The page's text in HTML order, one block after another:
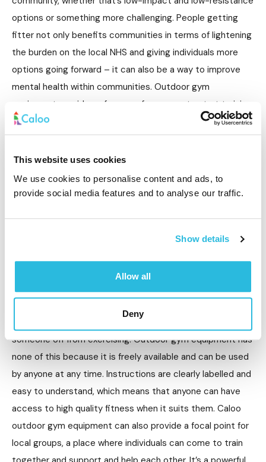
This website uses cookies
We use cookies to personalise content and ads, to
provide social media features and to analyse our traffic.
Show details
Allow all
Deny
options or something more challenging. People getting
fitter not only benefits communities in terms of lightening
the burden on the local NHS and giving individuals more
options going forward – it can also be a way to improve
mental health within communities. Outdoor gym
equipment provides a free way for anyone to start training
differently and achieve new fitness goals that can be
transformative for physical and mental health.
Integrating local groups and bringing people
There are lots of reasons why people don’t go to the gym,
expensive, intimidating environments and may put
someone off from exercising. Outdoor gym equipment has
none of this because it is freely available and can be used
by anyone at any time. Instructions are clearly labelled and
easy to understand, which means that anyone can have
access to high quality fitness when it suits them. Caloo
outdoor gym equipment can also provide a focal point for
local groups, a place where individuals can come to train